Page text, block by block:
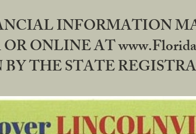
INFORMATION
ONLINE AT
THE STATE